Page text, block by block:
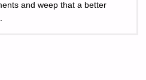
and weep that a better